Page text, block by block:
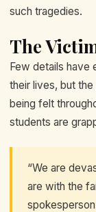
such tragedies.
The
Few details have
their lives, but
being felt
students are
“We are
are with the